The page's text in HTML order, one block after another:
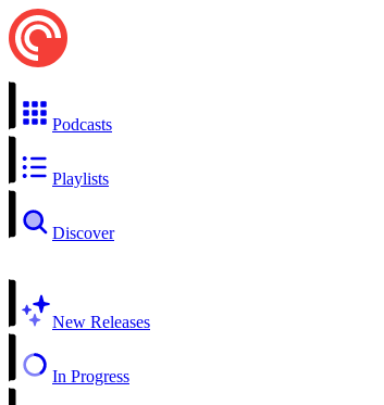
Podcasts
Playlists
Discover
New Releases
In Progress